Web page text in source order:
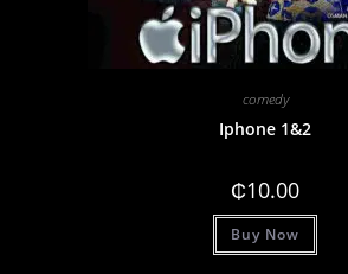
comedy
Iphone 1&2
₵10.00
Buy Now